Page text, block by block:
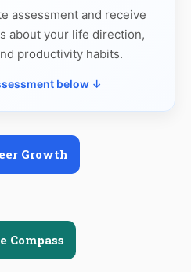
assessment and receive
about your life direction,
productivity habits.
below ↓
Growth
Compass